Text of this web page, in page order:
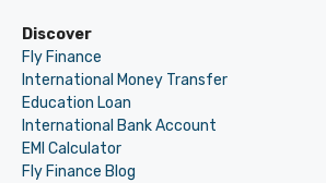
Discover
Fly Finance
International Money Transfer
Education Loan
International Bank Account
EMI Calculator
Fly Finance Blog